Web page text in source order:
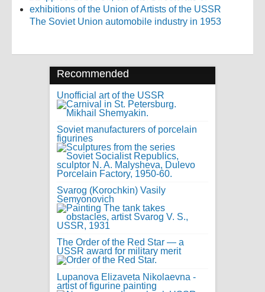
The Soviet Union automobile industry in 1953
Recommended
Unofficial art of the USSR
Soviet manufacturers of porcelain
figurines
Svarog (Korochkin) Vasily
Semyonovich
The Order of the Red Star — a
USSR award for military merit
Lupanova Elizaveta Nikolaevna -
artist of figurine painting